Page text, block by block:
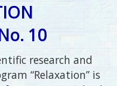
10
research and
“Relaxation” is